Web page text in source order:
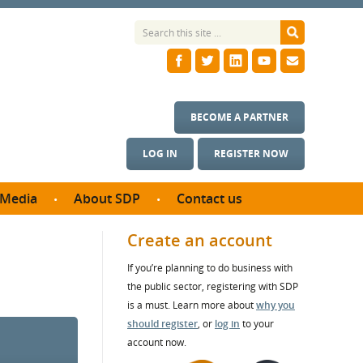
LOG IN REGISTER NOW
BECOME A PARTNER
Media
& Photos
About SDP
SDP Board
Annual reports
Contact us
Create an account
If you’re planning to do business with
the public sector, registering with SDP
is a must. Learn more aboutwhy you
should register, or log in to your
account now.